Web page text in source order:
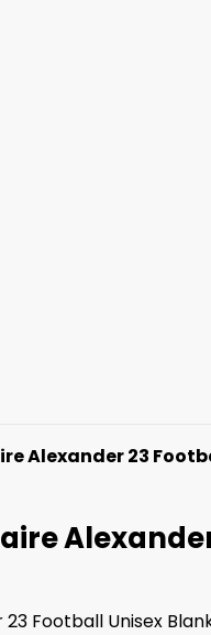
Alexander 23
Football Unisex